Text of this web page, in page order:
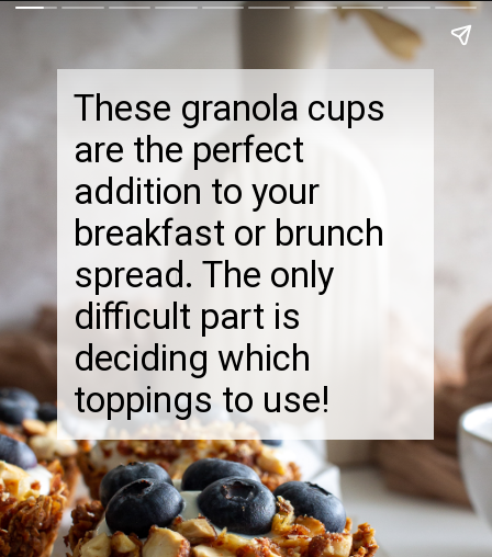
These granola cups
are the perfect
addition to your
breakfast or brunch
spread. The only
difficult part is
deciding which
toppings to use!